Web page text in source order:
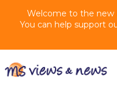
Welcome to the new
You can help support